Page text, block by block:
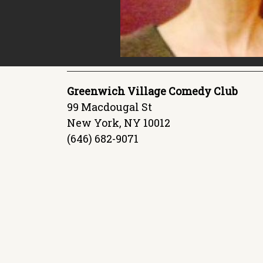
Greenwich Village Comedy Club
99 Macdougal St
New York, NY 10012
(646) 682-9071